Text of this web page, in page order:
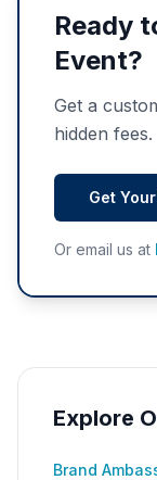
Ready
Event?
Get a
hidden fees.
Get
Or email us at
Explore
Brand